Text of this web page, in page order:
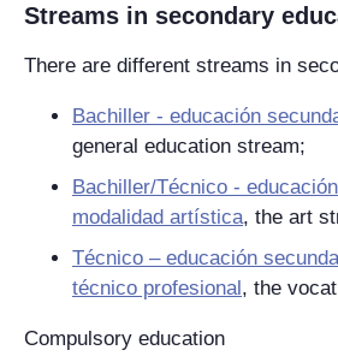
Streams in secondary
There are different streams in
Bachiller - educación
general education stream;
Bachiller/Técnico -
modalidad artística, the art
Técnico – educación
técnico profesional, the
Compulsory education